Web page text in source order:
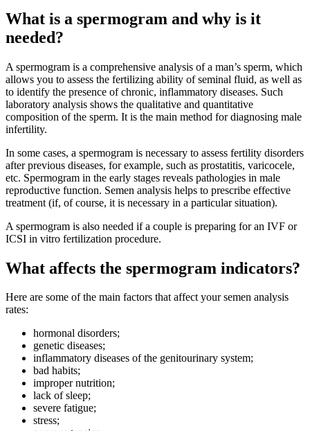
What is a spermogram and why is it
needed?
A spermogram is a comprehensive analysis of a man’s sperm, which
allows you to assess the fertilizing ability of seminal fluid, as well as
to identify the presence of chronic, inflammatory diseases. Such
laboratory analysis shows the qualitative and quantitative
composition of the sperm. It is the main method for diagnosing male
infertility.
In some cases, a spermogram is necessary to assess fertility disorders
after previous diseases, for example, such as prostatitis, varicocele,
etc. Spermogram in the early stages reveals pathologies in male
reproductive function. Semen analysis helps to prescribe effective
treatment (if, of course, it is necessary in a particular situation).
A spermogram is also needed if a couple is preparing for an IVF or
ICSI in vitro fertilization procedure.
What affects the spermogram indicators?
Here are some of the main factors that affect your semen analysis
rates:
hormonal disorders;
genetic diseases;
inflammatory diseases of the genitourinary system;
bad habits;
improper nutrition;
lack of sleep;
severe fatigue;
stress;